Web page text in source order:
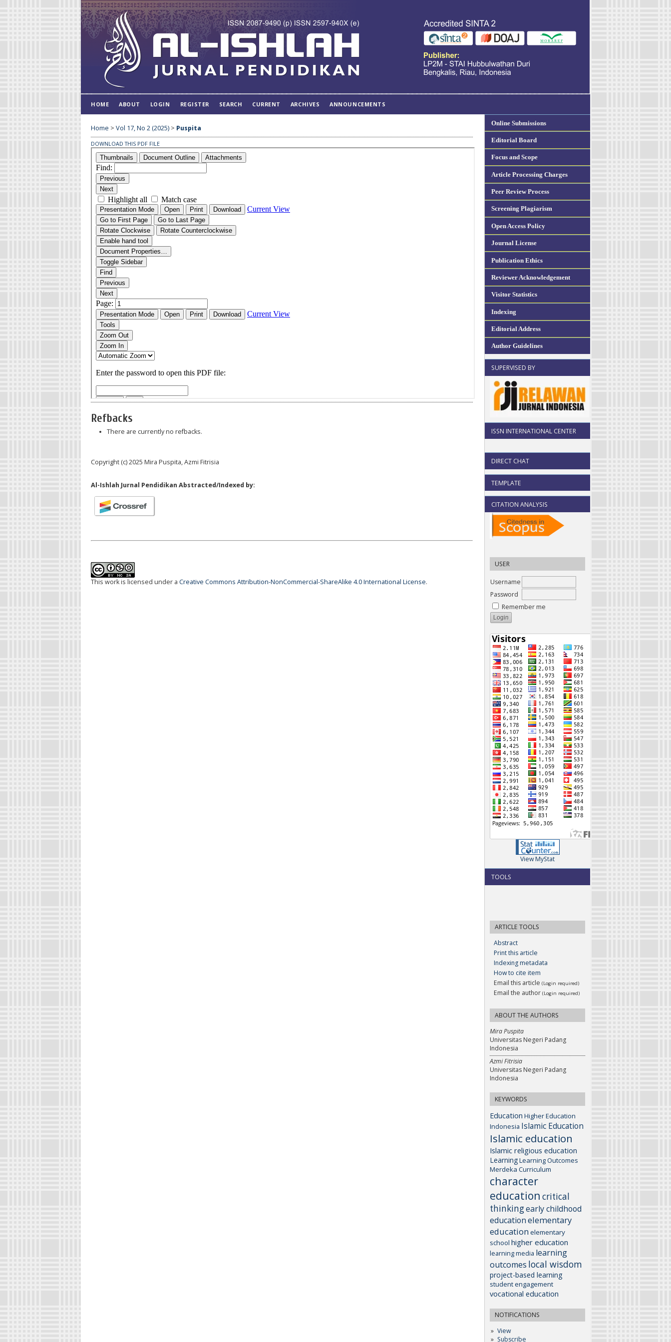
Online Submissions
Editorial Board
Focus and Scope
Article Processing Charges
Peer Review Process
Screening Plagiarism
Open Access Policy
Journal License
Publication Ethics
Reviewer Acknowledgement
Visitor Statistics
Indexing
Editorial Address
Author Guidelines
SUPERVISED BY
ISSN INTERNATIONAL CENTER
DIRECT CHAT
TEMPLATE
CITATION ANALYSIS
USER
Username
Password
Remember me
View MyStat
TOOLS
ARTICLE TOOLS
Abstract
Print this article
Indexing metadata
How to cite item
Email this article (Login required)
Email the author (Login required)
ABOUT THE AUTHORS
Mira Puspita
Universitas Negeri Padang
Indonesia
Azmi Fitrisia
Universitas Negeri Padang
Indonesia
KEYWORDS
Education Higher Education
Indonesia Islamic Education
Islamic education
Islamic religious education
LearningLearning Outcomes
Merdeka Curriculum
character
education critical
thinkingearly childhood
educationelementary
education elementary
school higher education
learning media learning
outcomes local wisdom
project-based learning
student engagement
vocational education
NOTIFICATIONS
View
Subscribe
HOME ABOUT LOGIN REGISTER SEARCH CURRENT ARCHIVES ANNOUNCEMENTS
Home > Vol 17, No 2 (2025) > Puspita
DOWNLOAD THIS PDF FILE
Refbacks
There are currently no refbacks.
Copyright (c) 2025 Mira Puspita, Azmi Fitrisia
Al-Ishlah Jurnal Pendidikan Abstracted/Indexed by:
This work is licensed under a Creative Commons Attribution-NonCommercial-ShareAlike 4.0 International License.